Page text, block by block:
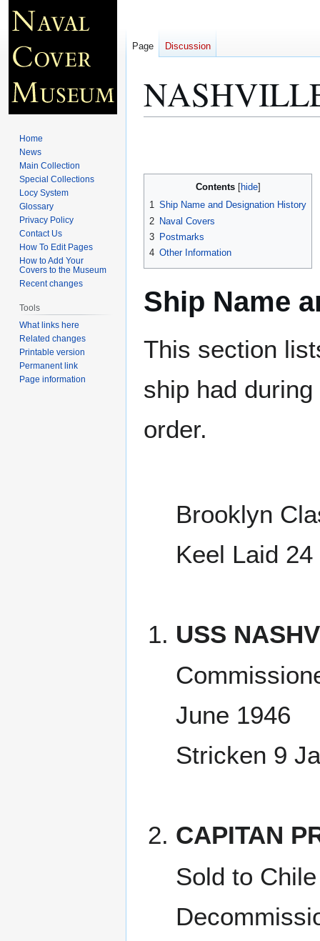
Contents
1 Ship Name and Designation History
2 Naval Covers
3 Postmarks
4 Other Information
Ship Name
This section
ship had
order.
Brooklyn
Keel Laid
USS
June 1946
Stricken 9
CAPITAN
Sold to
Page Discussion
Home
News
Main Collection
Special Collections
Locy System
Glossary
Privacy Policy
Contact Us
How To Edit Pages
How to Add Your
Covers to the Museum
Recent changes
Tools
What links here
Related changes
Printable version
Permanent link
Page information